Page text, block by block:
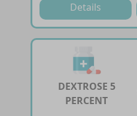
Details
DEXTROSE 5
PERCENT